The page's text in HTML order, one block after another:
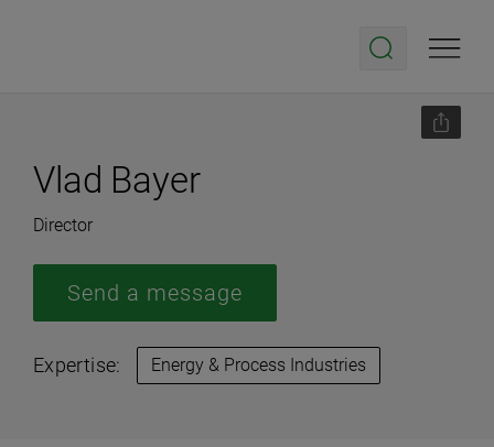
Vlad Bayer
Director
Expertise: Energy & Process Industries
Send a message